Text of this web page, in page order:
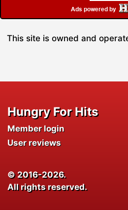
This site is owned and
Hungry For Hits
Member login
User reviews
© 2016-2026.
All rights reserved.